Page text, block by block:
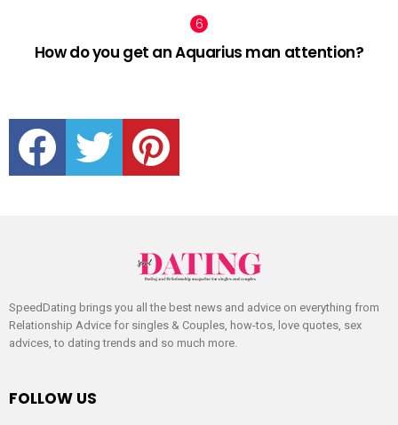
How do you get an Aquarius man attention?
facebook twitter pinterest
SpeedDating brings you all the best news and advice on everything from
Relationship Advice for singles & Couples, how-tos, love quotes, sex
advices, to dating trends and so much more.
FOLLOW US